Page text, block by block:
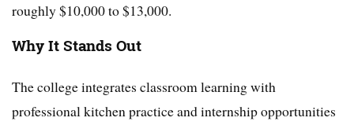
roughly $10,000 to $13,000.
Why It Stands Out
The college integrates classroom learning with
professional kitchen practice and internship opportunities